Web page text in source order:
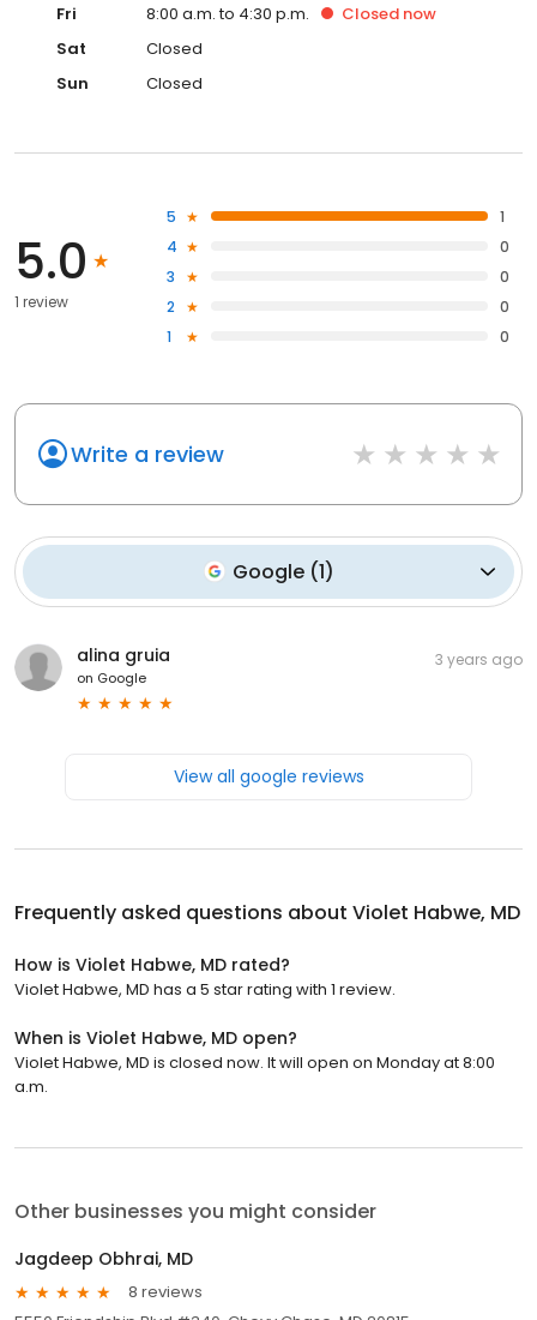
Fri
8:00 a.m. to 4:30 p.m. Closed now
Sat
Closed
Sun
Closed
5.0
1 review
5
1
4
0
3
0
2
0
1
0
Write a review
Google(1)
alina gruia
on Google
3 years ago
View all google reviews
Frequently asked questions about Violet Habwe, MD
How is Violet Habwe, MD rated?
Violet Habwe, MD has a 5 star rating with 1 review.
When is Violet Habwe, MD open?
Violet Habwe, MD is closed now. It will open on Monday at 8:00
a.m.
Other businesses you might consider
Jagdeep Obhrai, MD
8 reviews